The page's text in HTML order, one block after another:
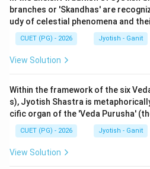
rely on synonyms for
standard quantities.
Step 2: Decoding the
Reading right to left (Ankanam
matches III).
2. Kha-agnih (B):'Kha' = 0,
right to left:30
. (B matches I).
3. Panchagnih (C):
branches or 'Skandhas' are
udy of celestial phenomena and
CUET (PG) - 2026 Jyotish - Ganit
View Solution
Within the framework of the six
s), Jyotish Shastra is
cific organ of the 'Veda Purusha'
CUET (PG) - 2026 Jyotish - Ganit
View Solution